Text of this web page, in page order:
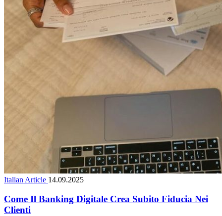
Italian Article 14.09.2025
Come Il Banking Digitale Crea Subito Fiducia Nei
Clienti